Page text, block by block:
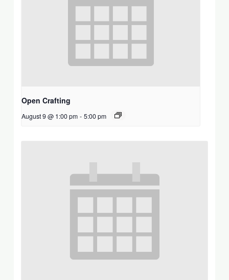
Open Crafting
August 9 @ 1:00 pm - 5:00 pm